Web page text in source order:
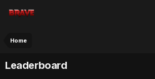
Home
Leaderboard